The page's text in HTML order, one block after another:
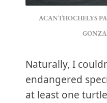
ACANTHOCHELYS
Naturally, I
endangered
at least one